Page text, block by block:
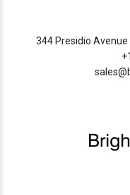
344 Presidio Avenue